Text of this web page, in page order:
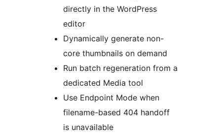
directly in the WordPress
editor
Dynamically generate non-
core thumbnails on demand
Run batch regeneration from a
dedicated Media tool
Use Endpoint Mode when
filename-based 404 handoff
is unavailable